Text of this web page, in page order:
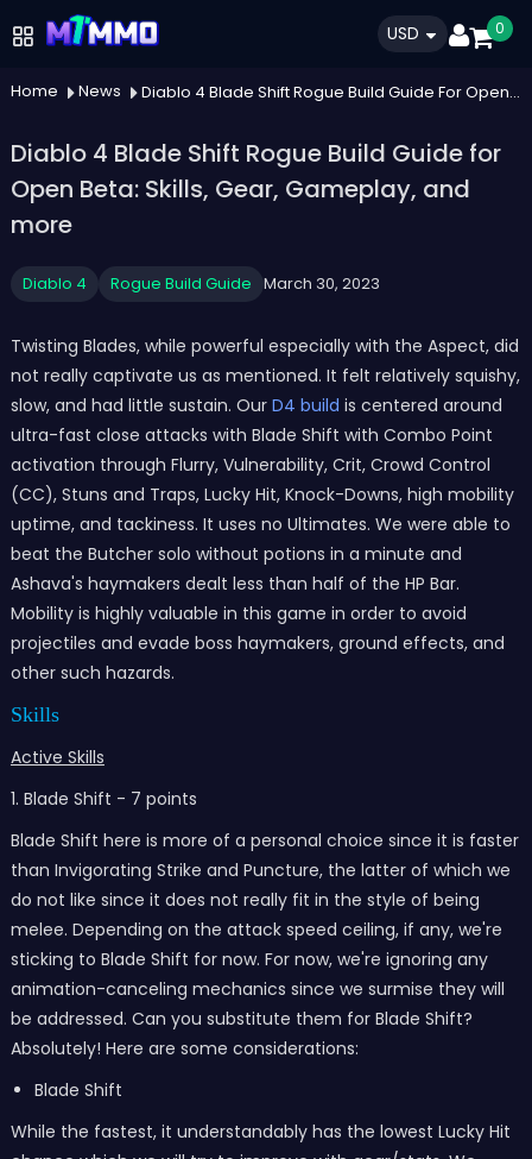
USD 0
Home News Diablo 4 Blade Shift Rogue Build Guide For Open Beta Skills Gear Gameplay And More
Diablo 4 Blade Shift Rogue Build Guide for
Open Beta: Skills, Gear, Gameplay, and
more
Diablo 4 Rogue Build Guide March 30, 2023
Twisting Blades, while powerful especially with the Aspect, did
not really captivate us as mentioned. It felt relatively squishy,
slow, and had little sustain. Our D4 build is centered around
ultra-fast close attacks with Blade Shift with Combo Point
activation through Flurry, Vulnerability, Crit, Crowd Control
(CC), Stuns and Traps, Lucky Hit, Knock-Downs, high mobility
uptime, and tackiness. It uses no Ultimates. We were able to
beat the Butcher solo without potions in a minute and
Ashava's haymakers dealt less than half of the HP Bar.
Mobility is highly valuable in this game in order to avoid
projectiles and evade boss haymakers, ground effects, and
other such hazards.
Skills
Active Skills
1. Blade Shift - 7 points
Blade Shift here is more of a personal choice since it is faster
than Invigorating Strike and Puncture, the latter of which we
do not like since it does not really fit in the style of being
melee. Depending on the attack speed ceiling, if any, we're
sticking to Blade Shift for now. For now, we're ignoring any
animation-canceling mechanics since we surmise they will
be addressed. Can you substitute them for Blade Shift?
Absolutely! Here are some considerations:
Blade Shift
While the fastest, it understandably has the lowest Lucky Hit